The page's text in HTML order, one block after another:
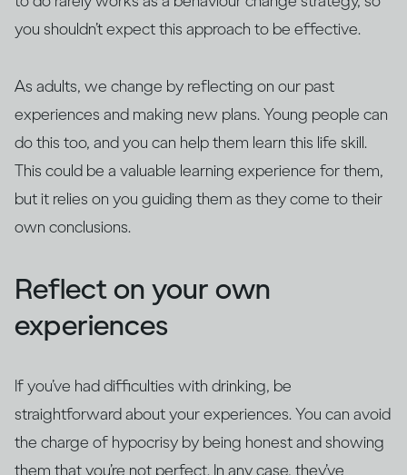
you shouldn’t expect this approach to be effective.
As adults, we change by reflecting on our past
experiences and making new plans. Young people can
do this too, and you can help them learn this life skill.
This could be a valuable learning experience for them,
but it relies on you guiding them as they come to their
own conclusions.
Reflect on your own
experiences
If you’ve had difficulties with drinking, be
straightforward about your experiences. You can avoid
the charge of hypocrisy by being honest and showing
them that you’re not perfect. In any case, they’ve